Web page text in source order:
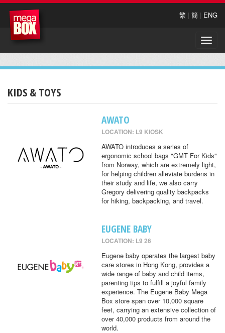
繁 | 簡 | ENG
Toggle
KIDS & TOYS
AWATO
LOCATION: L9 KIOSK
AWATO introduces a series of
ergonomic school bags "GMT For Kids"
from Norway, which are extremely light,
for helping children alleviate burdens in
their study and life, we also carry
Gregory delivering quality backpacks
for hiking, backpacking, and travel.
EUGENE BABY
LOCATION: L9 26
Eugene baby operates the largest baby
care stores in Hong Kong, provides a
wide range of baby and child items,
parenting tips to fulfill a joyful family
experience. The Eugene Baby Mega
Box store span over 10,000 square
feet, carrying an extensive collection of
over 40,000 products from around the
world.